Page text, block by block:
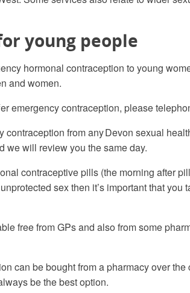
young people
hormonal contraception to young
and women.
emergency contraception, please
contraception from any Devon sexual
we will review you the same day.
contraceptive pills (the morning after
sex then it’s important that you
free from GPs and also from some
can be bought from a pharmacy over
be the best option.